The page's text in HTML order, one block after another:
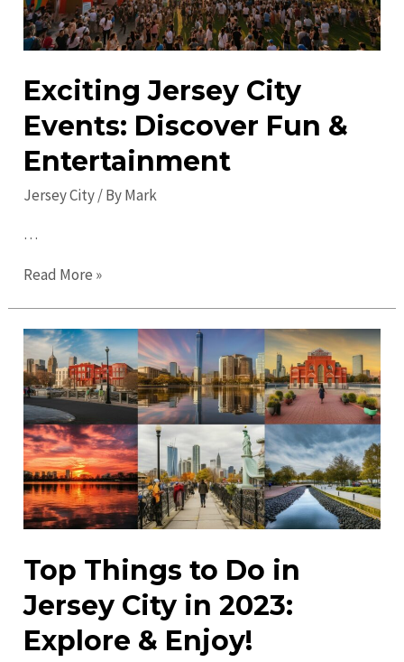
Exciting Jersey City
Events: Discover Fun &
Entertainment
Jersey City/ ByMark
…
Exciting
City
Events:
Discover
Fun
&
Entertainment
Read More »
Top Things to Do in
Jersey City in 2023:
Explore & Enjoy!